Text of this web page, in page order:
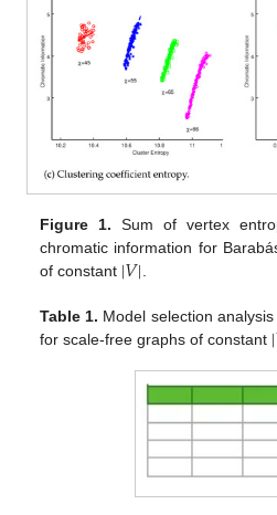
Figure 1. Sum of vertex
chromatic information for
of constant |𝑉|
Table 1. Model selection
for scale-free graphs of constant |